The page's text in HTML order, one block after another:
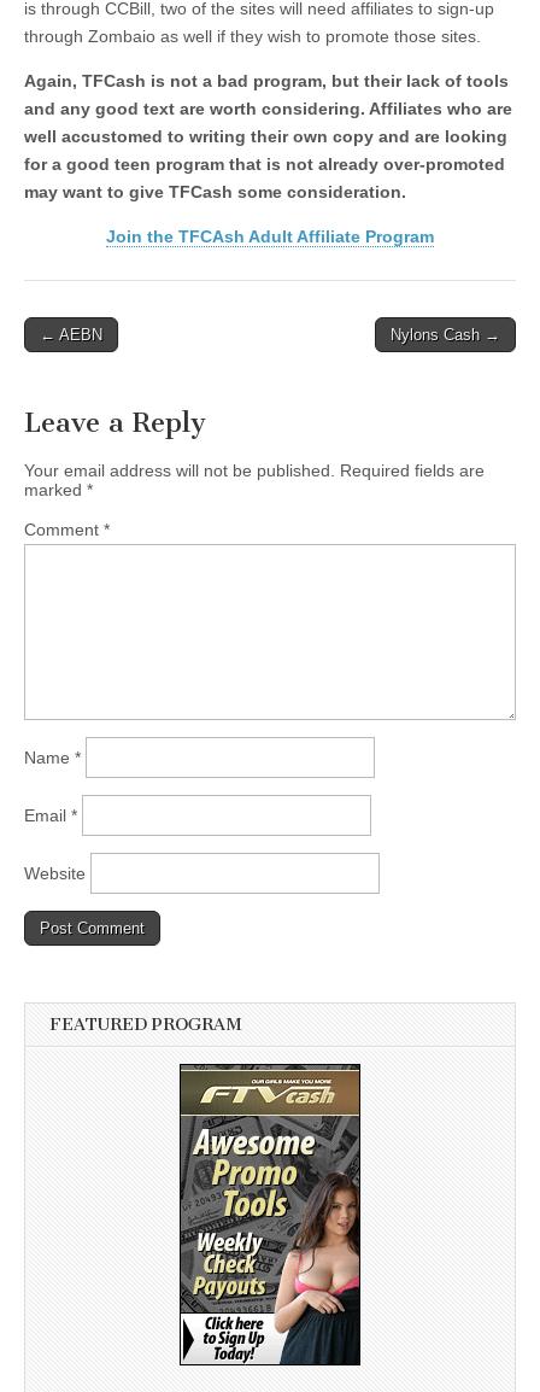
is through CCBill, two of the sites will need affiliates to sign-up
through Zombaio as well if they wish to promote those sites.
Again, TFCash is not a bad program, but their lack of tools
and any good text are worth considering. Affiliates who are
well accustomed to writing their own copy and are looking
for a good teen program that is not already over-promoted
may want to give TFCash some consideration.
Join the TFCAsh Adult Affiliate Program
Post
← AEBN Nylons Cash →
Leave a Reply
Your email address will not be published.
Required fields are
marked *
Comment *
Name *
Email *
Website
FEATURED PROGRAM